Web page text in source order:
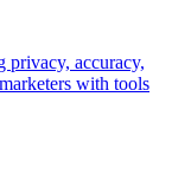
privacy, accuracy,
with tools